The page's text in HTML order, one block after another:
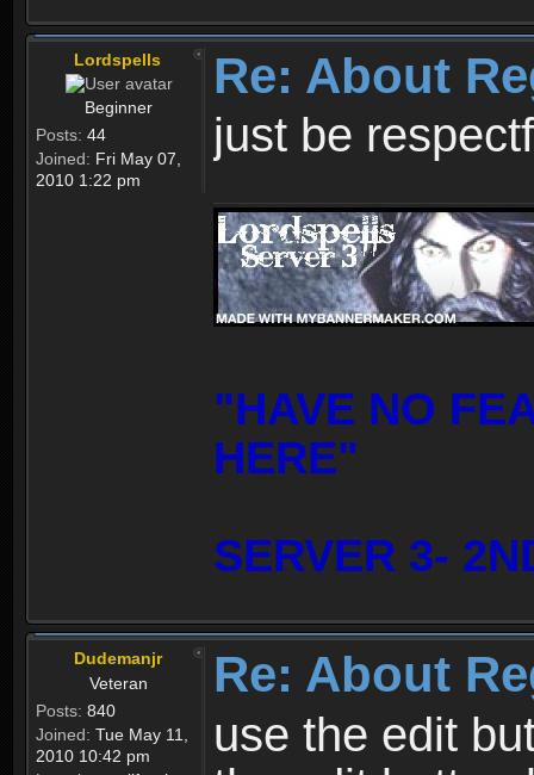
Lordspells
Beginner
Posts: 44
Joined: Fri May 07,
2010 1:22 pm
Re: About
just be
"HAVE NO
HERE"
SERVER 3-
Dudemanjr
Veteran
Posts: 840
Joined: Tue May 11,
2010 10:42 pm
Re: About
use the edit